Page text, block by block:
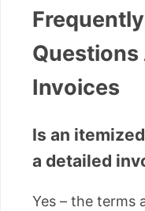
Invoices
Is an
a detailed
Yes – the terms